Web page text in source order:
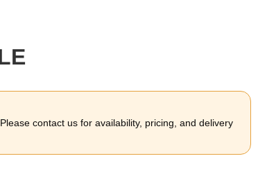
contact us for availability, pricing, and delivery